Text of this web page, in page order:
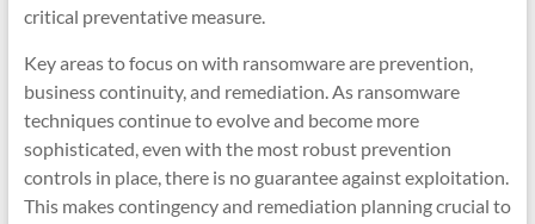
critical preventative measure.
Key areas to focus on with ransomware are prevention,
business continuity, and remediation. As ransomware
techniques continue to evolve and become more
sophisticated, even with the most robust prevention
controls in place, there is no guarantee against exploitation.
This makes contingency and remediation planning crucial to